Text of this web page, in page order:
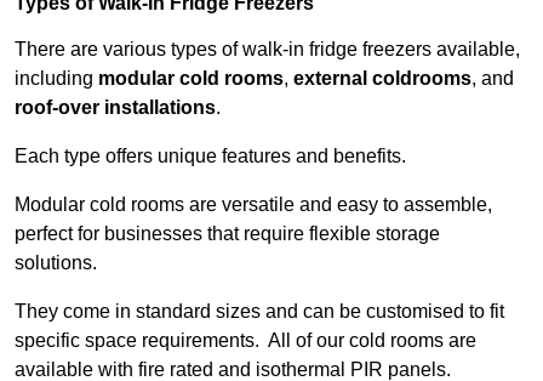
There are various types of walk-in fridge freezers available,
including modular cold rooms, external coldrooms, and
roof-over installations.
Each type offers unique features and benefits.
Modular cold rooms are versatile and easy to assemble,
perfect for businesses that require flexible storage
solutions.
They come in standard sizes and can be customised to fit
specific space requirements. All of our cold rooms are
available with fire rated and isothermal PIR panels.